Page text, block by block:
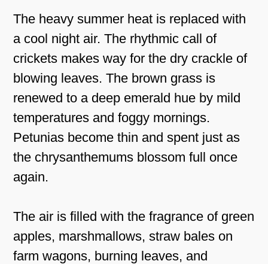
The heavy summer heat is replaced with
a cool night air. The rhythmic call of
crickets makes way for the dry crackle of
blowing leaves. The brown grass is
renewed to a deep emerald hue by mild
temperatures and foggy mornings.
Petunias become thin and spent just as
the chrysanthemums blossom full once
again.
The air is filled with the fragrance of green
apples, marshmallows, straw bales on
farm wagons, burning leaves, and